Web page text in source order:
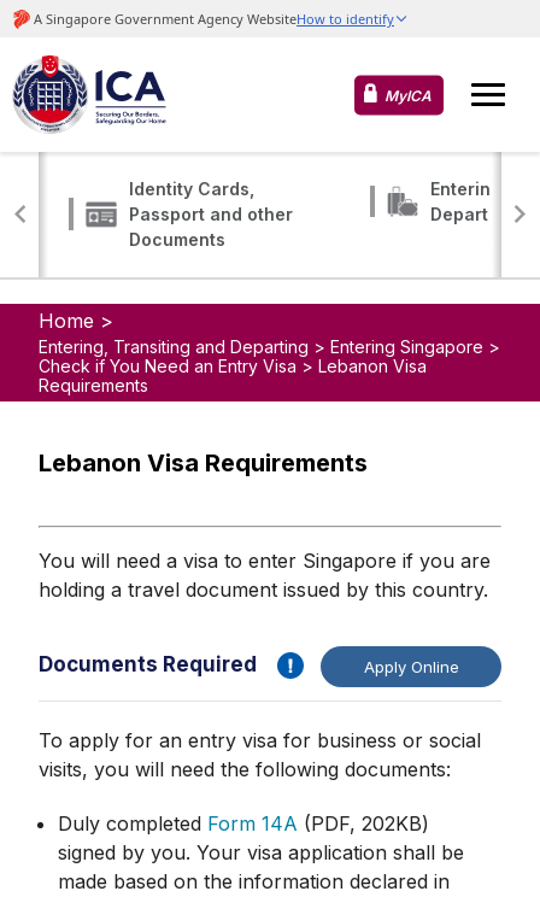
MyICA
Identity Cards,
Passport and other
Documents
Entering,
Departing
Home >
Entering, Transiting and Departing > Entering Singapore >
Check if You Need an Entry Visa > Lebanon Visa
Requirements
Lebanon Visa Requirements
You will need a visa to enter Singapore if you are
holding a travel document issued by this country.
Apply Online
Documents Required
To apply for an entry visa for business or social
visits, you will need the following documents:
Duly completed Form 14A (PDF, 202KB)
signed by you. Your visa application shall be
made based on the information declared in